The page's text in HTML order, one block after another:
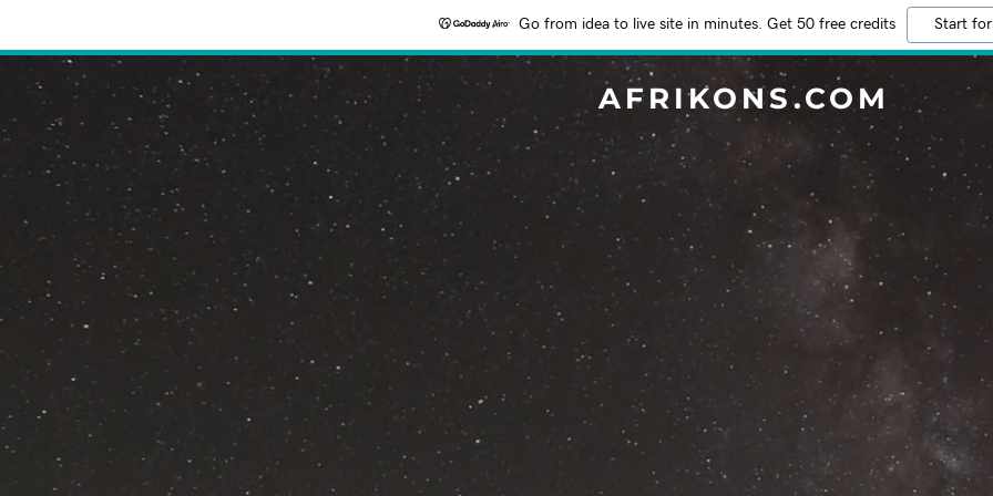
Go from idea to live site in minutes. Get 50 free credits Start
AFRIKONS.COM